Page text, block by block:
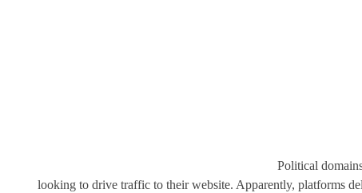
Political
looking to drive traffic to their website. Apparently, platforms